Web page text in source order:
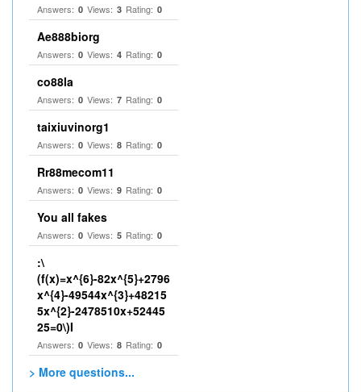
Answers: 0 Views: 3 Rating: 0
Ae888biorg
Answers: 0 Views: 4 Rating: 0
co88la
Answers: 0 Views: 7 Rating: 0
taixiuvinorg1
Answers: 0 Views: 8 Rating: 0
Rr88mecom11
Answers: 0 Views: 9 Rating: 0
You all fakes
Answers: 0 Views: 5 Rating: 0
:\
(f(x)=x^{6}-82x^{5}+2796
x^{4}-49544x^{3}+48215
5x^{2}-2478510x+52445
25=0\)I
Answers: 0 Views: 8 Rating: 0
> More questions...